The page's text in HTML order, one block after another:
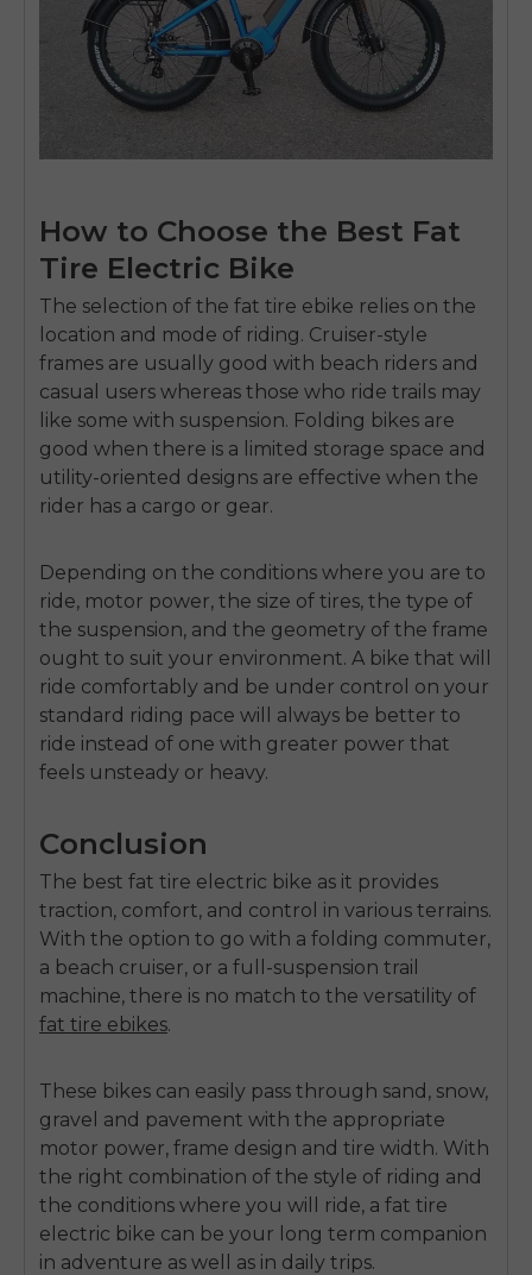
How to Choose the Best Fat
Tire Electric Bike
The selection of the fat tire ebike relies on the
location and mode of riding. Cruiser-style
frames are usually good with beach riders and
casual users whereas those who ride trails may
like some with suspension. Folding bikes are
good when there is a limited storage space and
utility-oriented designs are effective when the
rider has a cargo or gear.
Depending on the conditions where you are to
ride, motor power, the size of tires, the type of
the suspension, and the geometry of the frame
ought to suit your environment. A bike that will
ride comfortably and be under control on your
standard riding pace will always be better to
ride instead of one with greater power that
feels unsteady or heavy.
Conclusion
The best fat tire electric bike as it provides
traction, comfort, and control in various terrains.
With the option to go with a folding commuter,
a beach cruiser, or a full-suspension trail
machine, there is no match to the versatility of
fat tire ebikes.
These bikes can easily pass through sand, snow,
gravel and pavement with the appropriate
motor power, frame design and tire width. With
the right combination of the style of riding and
the conditions where you will ride, a fat tire
electric bike can be your long term companion
in adventure as well as in daily trips.